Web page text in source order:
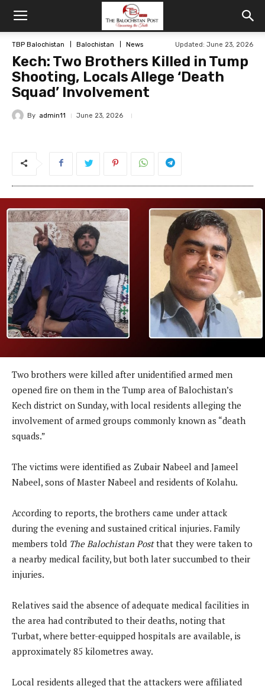
TBP Balochistan Balochistan News Updated: June 23, 2026
Kech: Two Brothers Killed in Tump
Shooting, Locals Allege ‘Death
Squad’ Involvement
By admin11 June 23, 2026
Two brothers were killed after unidentified armed men
opened fire on them in the Tump area of Balochistan’s
Kech district on Sunday, with local residents alleging the
involvement of armed groups commonly known as “death
squads.”
The victims were identified as Zubair Nabeel and Jameel
Nabeel, sons of Master Nabeel and residents of Kolahu.
According to reports, the brothers came under attack
during the evening and sustained critical injuries. Family
members told The Balochistan Postthat they were taken to
a nearby medical facility, but both later succumbed to their
injuries.
Relatives said the absence of adequate medical facilities in
the area had contributed to their deaths, noting that
Turbat, where better-equipped hospitals are available, is
approximately 85 kilometres away.
Local residents alleged that the attackers were affiliated